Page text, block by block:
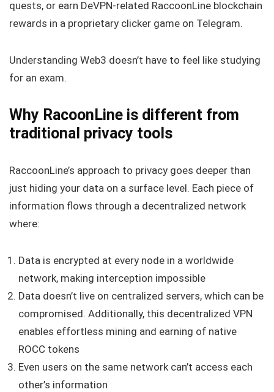
quests, or earn DeVPN-related RaccoonLine blockchain
rewards in a proprietary clicker game on Telegram.
Understanding Web3 doesn’t have to feel like studying
for an exam.
Why RacoonLine is different from
traditional privacy tools
RaccoonLine’s approach to privacy goes deeper than
just hiding your data on a surface level. Each piece of
information flows through a decentralized network
where:
Data is encrypted at every node in a worldwide
network, making interception impossible
Data doesn’t live on centralized servers, which can be
compromised. Additionally, this decentralized VPN
enables effortless mining and earning of native
ROCC tokens
Even users on the same network can’t access each
other’s information